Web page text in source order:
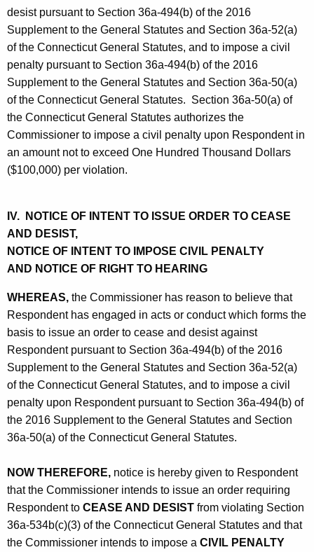
desist pursuant to Section 36a-494(b) of the 2016
Supplement to the General Statutes and Section 36a-52(a)
of the Connecticut General Statutes, and to impose a civil
penalty pursuant to Section 36a-494(b) of the 2016
Supplement to the General Statutes and Section 36a-50(a)
of the Connecticut General Statutes. Section 36a-50(a) of
the Connecticut General Statutes authorizes the
Commissioner to impose a civil penalty upon Respondent in
an amount not to exceed One Hundred Thousand Dollars
($100,000) per violation.
IV. NOTICE OF INTENT TO ISSUE ORDER TO CEASE
AND DESIST,
NOTICE OF INTENT TO IMPOSE CIVIL PENALTY
AND NOTICE OF RIGHT TO HEARING
WHEREAS, the Commissioner has reason to believe that
Respondent has engaged in acts or conduct which forms the
basis to issue an order to cease and desist against
Respondent pursuant to Section 36a-494(b) of the 2016
Supplement to the General Statutes and Section 36a-52(a)
of the Connecticut General Statutes, and to impose a civil
penalty upon Respondent pursuant to Section 36a-494(b) of
the 2016 Supplement to the General Statutes and Section
36a-50(a) of the Connecticut General Statutes.
NOW THEREFORE, notice is hereby given to Respondent
that the Commissioner intends to issue an order requiring
Respondent to CEASE AND DESIST from violating Section
36a-534b(c)(3) of the Connecticut General Statutes and that
the Commissioner intends to impose a CIVIL PENALTY